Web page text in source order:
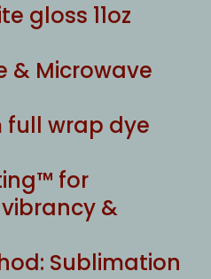
gloss 11oz
& Microwave
wrap dye
for
&
Sublimation